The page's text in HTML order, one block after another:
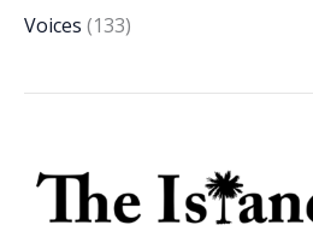
Voices (133)